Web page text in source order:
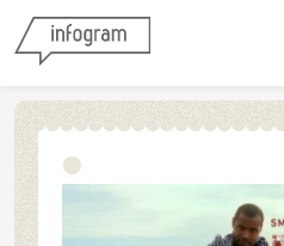
Skip to